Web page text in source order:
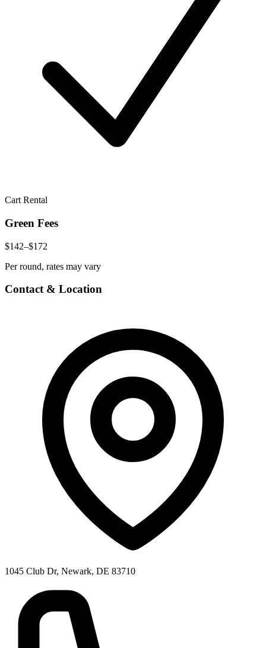
Cart Rental
Green Fees
$142–$172
Per round, rates may vary
Contact & Location
1045 Club Dr, Newark, DE 83710